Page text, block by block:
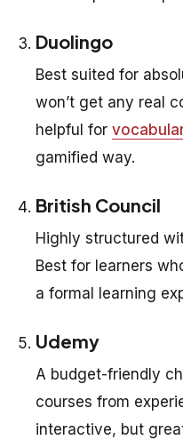
Duolingo
Best suited for
won’t get any real
helpful for
gamified way.
British Council
Highly structured
Best for learners
a formal learning
Udemy
A budget-friendly
courses from
interactive, but